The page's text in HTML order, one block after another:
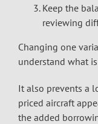
Keep the
reviewing
Changing one
understand what
It also prevents a
priced aircraft
the added